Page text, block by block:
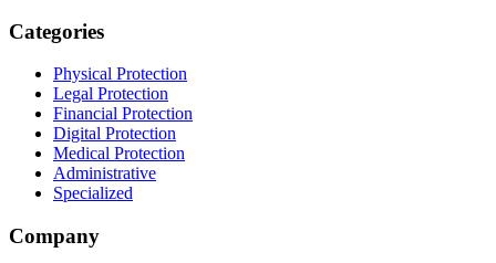
Categories
Physical Protection
Legal Protection
Financial Protection
Digital Protection
Medical Protection
Administrative
Specialized
Company